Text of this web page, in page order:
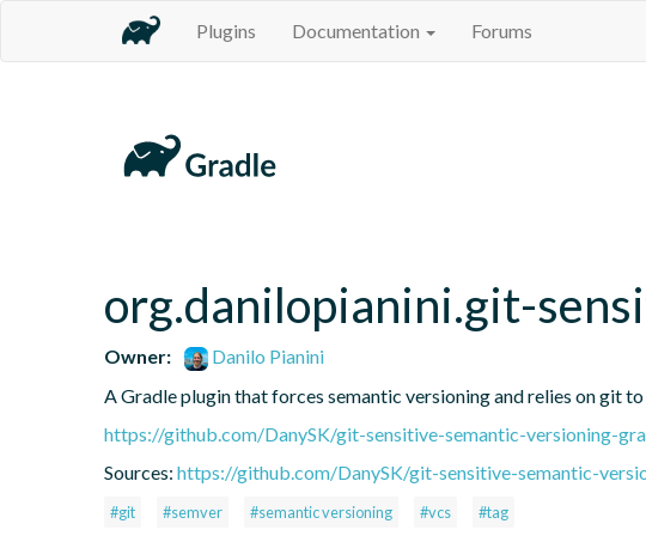
Plugins Documentation Forums
org.danilopianini.git-
Owner:
Danilo Pianini
A Gradle plugin that forces semantic versioning and relies on git
https://github.com/DanySK/git-sensitive-semantic-versioning-
Sources: https://github.com/DanySK/git-sensitive-semantic-
#git #semver #semantic versioning #vcs #tag